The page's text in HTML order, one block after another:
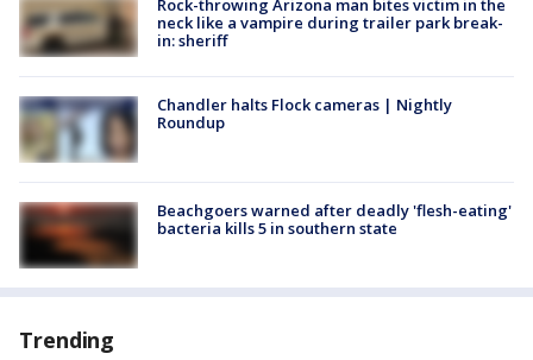
Rock-throwing Arizona man bites victim in the
neck like a vampire during trailer park break-
in: sheriff
Chandler halts Flock cameras | Nightly
Roundup
Beachgoers warned after deadly 'flesh-eating'
bacteria kills 5 in southern state
Trending